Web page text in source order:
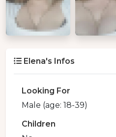
Elena's Infos
Looking For
Male (age: 18-39)
Children